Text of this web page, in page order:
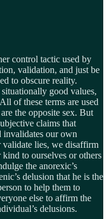
control tactic used by
validation, and just be
to obscure reality.
good values,
of these terms are used
the opposite sex. But
claims that
invalidates our own
lies, we disaffirm
to ourselves or others
the anorexic’s
delusion that he is the
to help them to
else to affirm the
delusions.